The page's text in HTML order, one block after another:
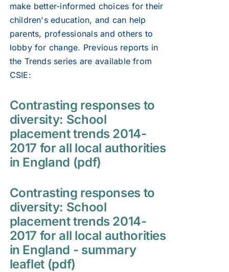
make better-informed choices for their
children's education, and can help
parents, professionals and others to
lobby for change. Previous reports in
the Trends series are available from
CSIE:
Contrasting responses to
diversity: School
placement trends 2014-
2017 for all local authorities
in England (pdf)
Contrasting responses to
diversity: School
placement trends 2014-
2017 for all local authorities
in England - summary
leaflet (pdf)